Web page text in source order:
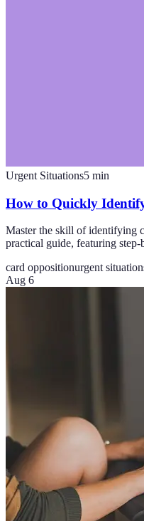
Urgent Situations5 min
How to Quickly
Master the skill of identifying
practical guide, featuring
card oppositionurgent
Aug 6